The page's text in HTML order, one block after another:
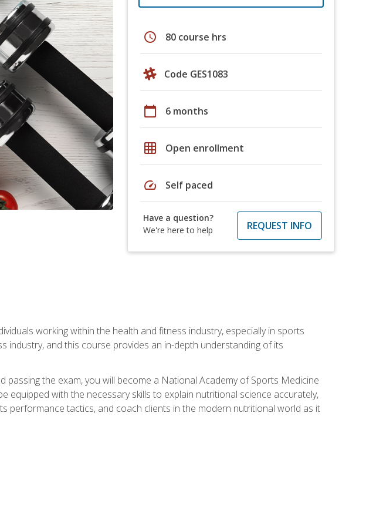
schedule 80 course hrs
Code GES1083
calendar_today 6 months
grid_on Open enrollment
speed Self paced
Have a question?
We're here to help
REQUEST INFO
working within the health and fitness industry, especially in sports
industry, and this course provides an in-depth understanding of its
the exam, you will become a National Academy of Sports Medicine
equipped with the necessary skills to explain nutritional science accurately,
performance tactics, and coach clients in the modern nutritional world as it